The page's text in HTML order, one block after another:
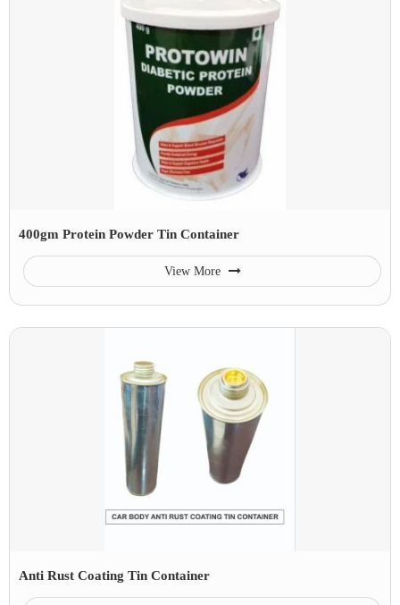
400gm Protein Powder Tin Container
View More
Anti Rust Coating Tin Container